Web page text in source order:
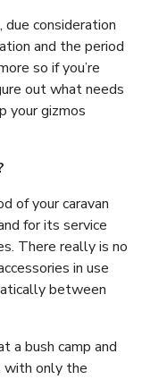
consideration
and the period
so if you’re
out what needs
your gizmos
of your caravan
for its service
There really is no
in use
between
a bush camp and
with only the